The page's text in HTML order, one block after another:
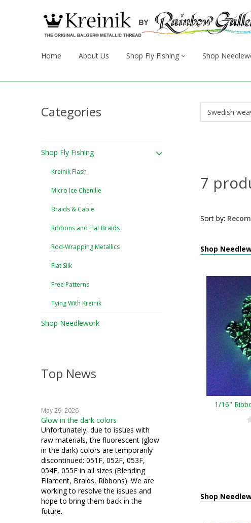
Home About Us Shop Fly Fishing Shop
Categories
Shop Fly Fishing
Kreinik Flash
Micro Ice Chenille
Braids & Cable
Ribbons and Flat Braids
Rod-Wrapping Metallics
Flat Silk
Free Patterns
Tying With Kreinik
Shop Needlework
Top News
May 29, 2026
Glow in the dark colors
Unfortunately, due to issues with
raw materials, the fluorescent (glow
in the dark) colors are temporarily
discontinued: 051F, 052F, 053F,
054F, 055F in all sizes (Blending
Filament, Braids, Ribbons). We are
working to resolve the issues and
hope to bring them back in the
future.
7
Sort by:
Shop
1/16"
Shop